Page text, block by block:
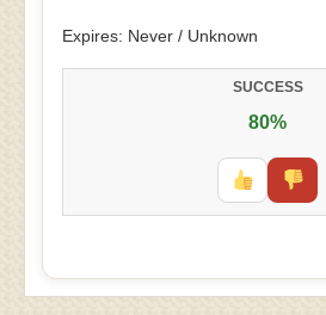
Expires: Never / Unknown
SUCCESS
80%